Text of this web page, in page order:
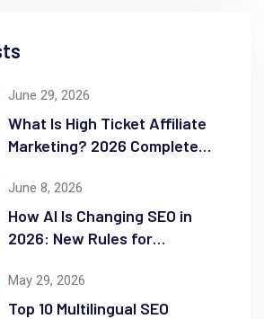
June 29, 2026
What Is High Ticket Affiliate
Marketing? 2026 Complete
June 8, 2026
How AI Is Changing SEO in
2026: New Rules for
May 29, 2026
Top 10 Multilingual SEO